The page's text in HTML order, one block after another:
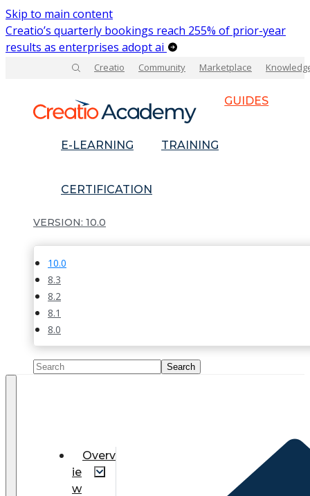
Skip to main content
Creatio’s quarterly bookings reach 255% of prior-year
results as enterprises adopt ai
Creatio Community Marketplace
GUIDES
E-LEARNING TRAINING
CERTIFICATION
10.0
10.0
8.3
8.2
8.1
8.0
Overv
ie
w